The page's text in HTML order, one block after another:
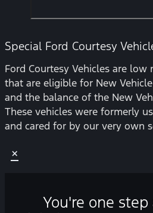
Special Ford Courtesy
Ford Courtesy Vehicles are low
that are eligible for New
and the balance of the New
These vehicles were formerly
and cared for by our very own
×
You're one